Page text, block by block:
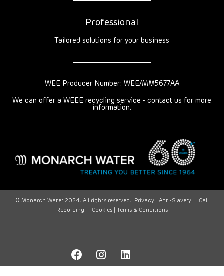
Professional
Tailored solutions for your business
WEE Producer Number: WEE/MM5677AA
We can offer a WEEE recycling service - contact us for more
information.
© Monarch Water 2024. All rights reserved. Privacy| Anti-Slavery|
Call
Recording
Cookies | Terms & Conditions